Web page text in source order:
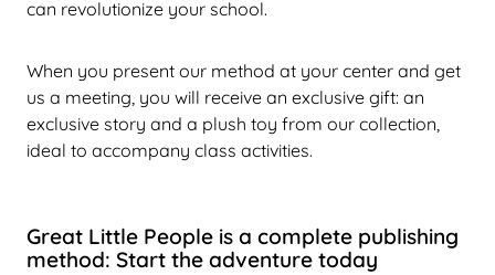
can revolutionize your school.
When you present our method at your center and get
us a meeting, you will receive an exclusive gift: an
exclusive story and a plush toy from our collection,
ideal to accompany class activities.
Great Little People is a complete publishing
method: Start the adventure today